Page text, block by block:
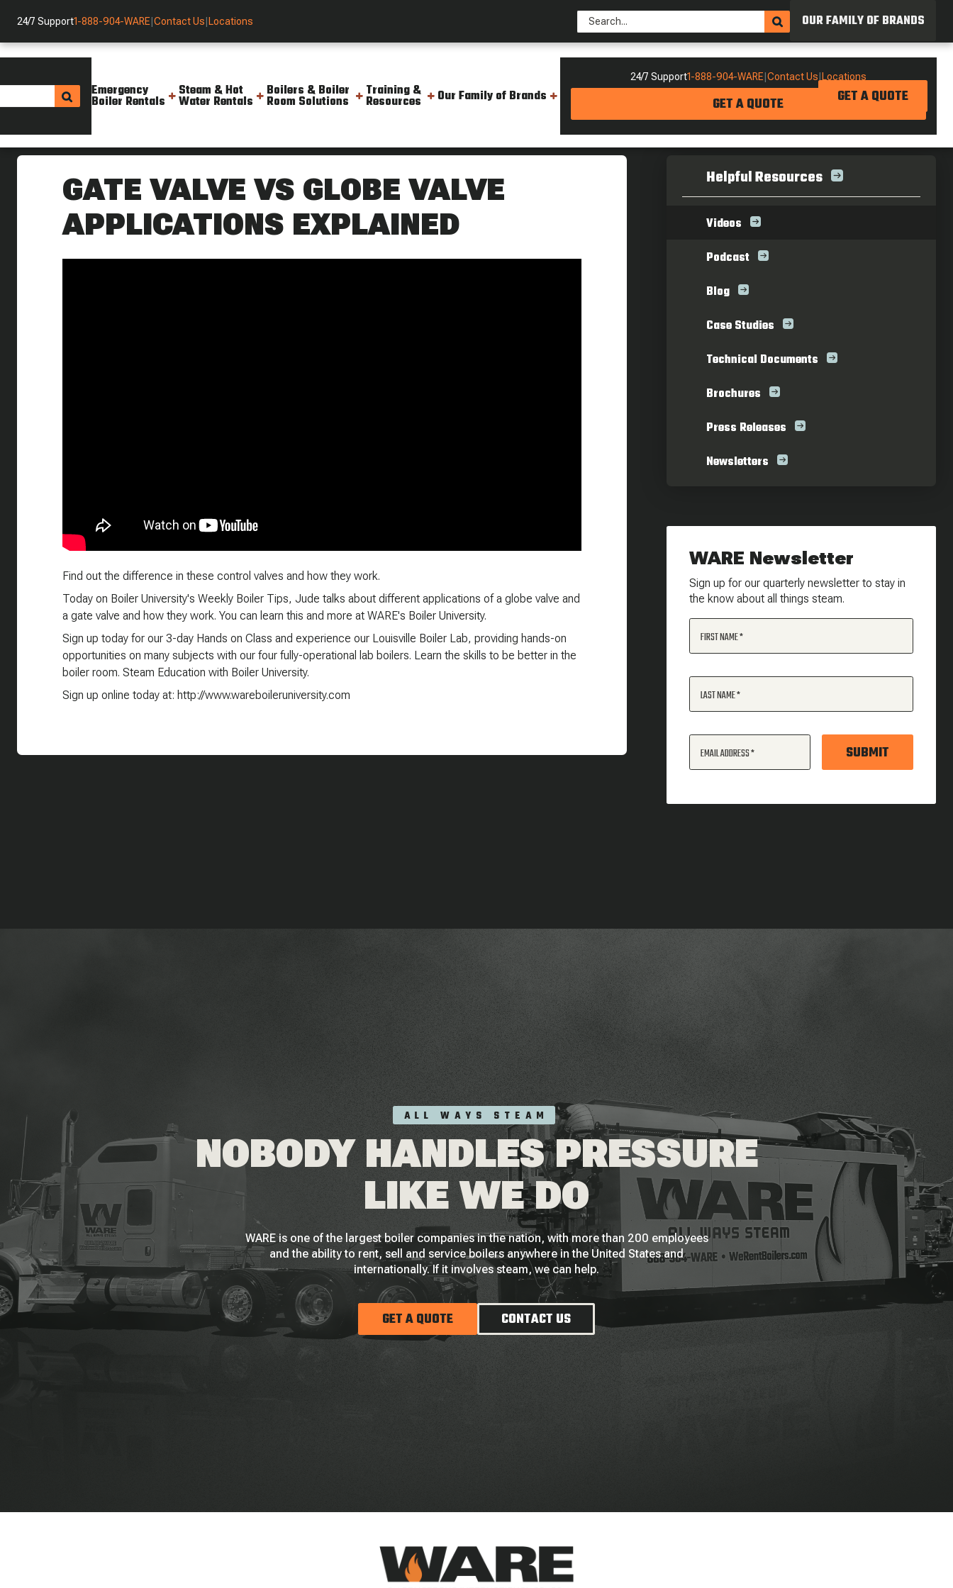
24/7 Support1-888-904-WARE Contact Us Locations OUR FAMILY OF BRANDS
Emergency
Boiler Rentals
Steam & Hot
Water Rentals
Boilers & Boiler
Room Solutions
Training &
Resources Our Family of Brands
24/7 Support1-888-904-WARE Contact Us Locations
GET A QUOTE GET A QUOTE
Helpful Resources
GATE VALVE VS GLOBE VALVE
APPLICATIONS EXPLAINED
Find out the difference in these control valves and how they work.
Today on Boiler University's Weekly Boiler Tips, Jude talks about different applications of a globe valve and
a gate valve and how they work. You can learn this and more at WARE's Boiler University.
Sign up today for our 3-day Hands on Class and experience our Louisville Boiler Lab, providing hands-on
opportunities on many subjects with our four fully-operational lab boilers. Learn the skills to be better in the
boiler room. Steam Education with Boiler University.
Sign up online today at: http://www.wareboileruniversity.com
Helpful Resources
Videos
Podcast
Blog
Case Studies
Technical Documents
Brochures
Press Releases
Newsletters
WARE Newsletter
Sign up for our quarterly newsletter to stay in
the know about all things steam.
FIRST NAME
LAST NAME
EMAIL ADDRESS SUBMIT
ALL WAYS STEAM
NOBODY HANDLES PRESSURE
LIKE WE DO
WARE is one of the largest boiler companies in the nation, with more than 200 employees
and the ability to rent, sell and service boilers anywhere in the United States and
internationally. If it involves steam, we can help.
GET A QUOTE CONTACT US